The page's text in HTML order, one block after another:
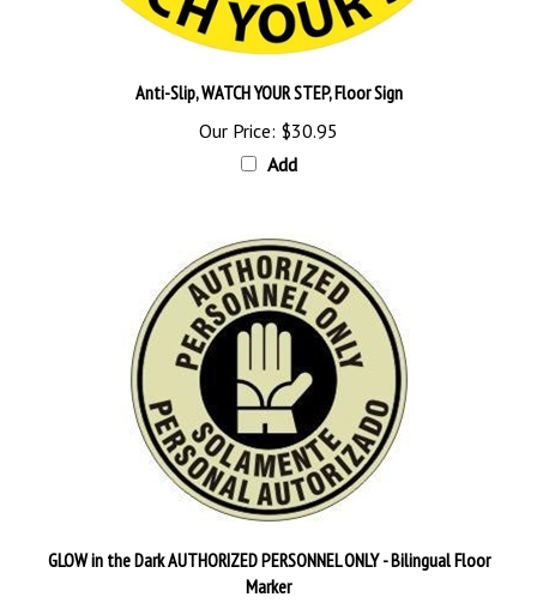
Our Price:$30.95
Add
Marker
Our Price:$60.95